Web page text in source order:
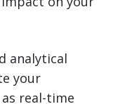
analytical
your
real-time